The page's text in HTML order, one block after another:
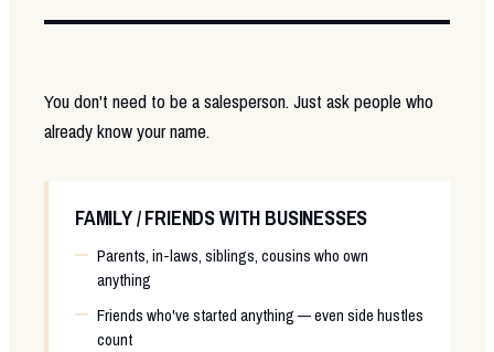
You don't need to be a salesperson. Just ask people who
already know your name.
FAMILY / FRIENDS WITH BUSINESSES
Parents, in-laws, siblings, cousins who own
anything
Friends who've started anything — even side hustles
count